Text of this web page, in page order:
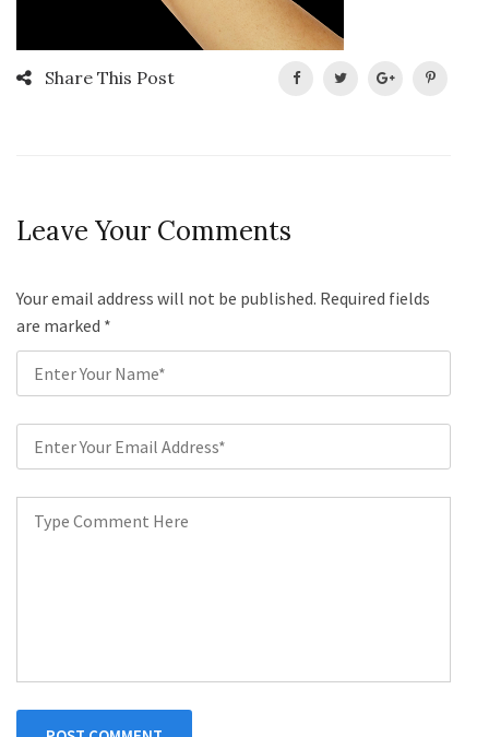
Share This Post
Leave Your Comments
Your email address will not be published. Required fields
are marked *